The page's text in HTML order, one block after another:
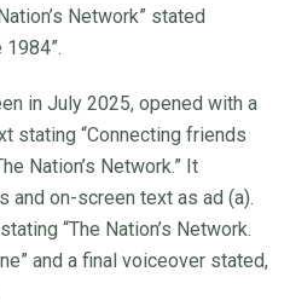
Network” stated
in July 2025, opened with a
stating “Connecting friends
Nation’s Network.” It
and on-screen text as ad (a).
“The Nation’s Network.
and a final voiceover stated,